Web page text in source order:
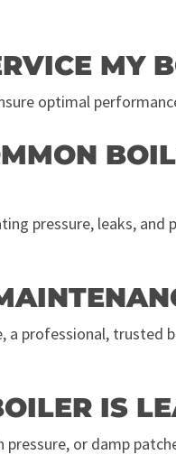
MY
optimal
pressure, leaks,
a professional, trusted
IS
or damp